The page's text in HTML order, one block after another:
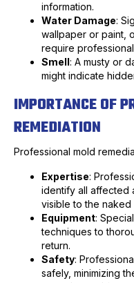
information.
Water Damage:
wallpaper or paint,
require
Smell: A musty or
might indicate
IMPORTANCE OF
REMEDIATION
Professional mold
Expertise:
identify all affected
visible to the naked
Equipment:
techniques to
return.
Safety:
safely, minimizing